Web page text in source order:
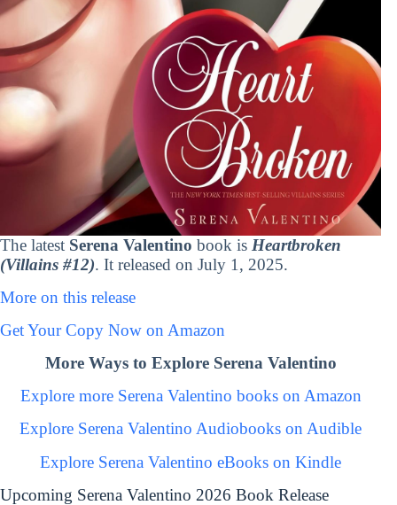
The latest Serena Valentino book is Heartbroken
(Villains #12). It released on July 1, 2025.
More on this release
Get Your Copy Now on Amazon
More Ways to Explore Serena Valentino
Explore more Serena Valentino books on Amazon
Explore Serena Valentino Audiobooks on Audible
Explore Serena Valentino eBooks on Kindle
Upcoming Serena Valentino 2026 Book Release